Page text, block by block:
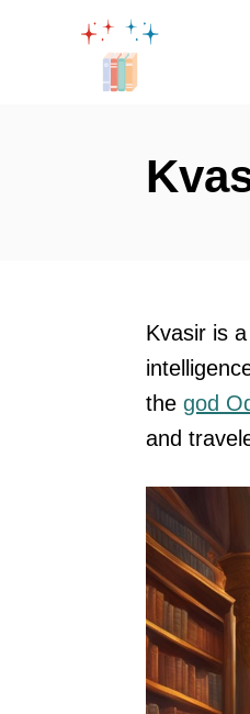
Kvasir is
the god
and